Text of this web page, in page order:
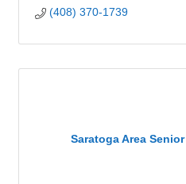
(408) 370-1739
Saratoga Area